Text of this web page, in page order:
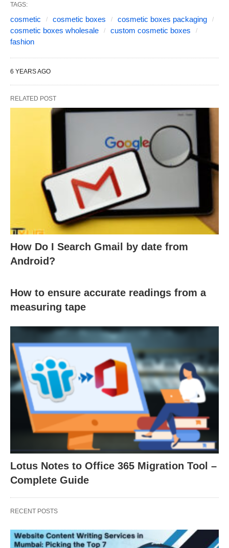
TAGS:
cosmetic cosmetic boxes
cosmetic boxes packaging
cosmetic boxes wholesale
custom cosmetic boxes
fashion
6 YEARS AGO
RELATED POST
How Do I Search Gmail by date from
Android?
How to ensure accurate readings from a
measuring tape
Lotus Notes to Office 365 Migration Tool –
Complete Guide
RECENT POSTS